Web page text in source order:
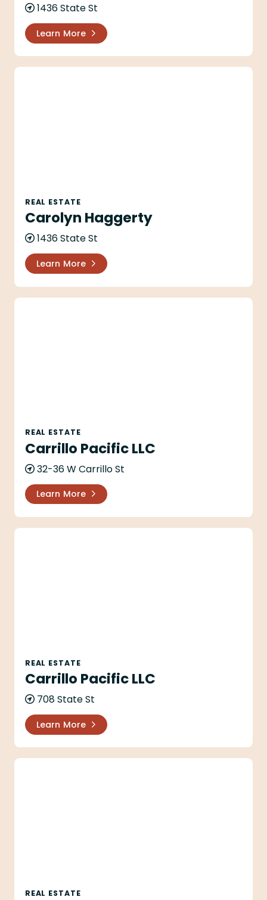
1436 State St
Learn More
Carolyn Haggerty
REAL ESTATE
Carolyn Haggerty
1436 State St
Learn More
Carrillo Pacific LLC
REAL ESTATE
Carrillo Pacific LLC
32-36 W Carrillo St
Learn More
Carrillo Pacific LLC
REAL ESTATE
Carrillo Pacific LLC
708 State St
Learn More
Catherine O'Neill
REAL ESTATE